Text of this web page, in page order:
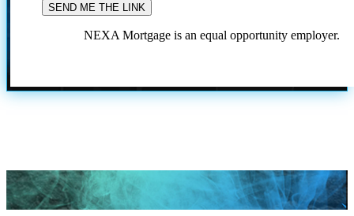
NEXA Mortgage is an equal opportunity employer.